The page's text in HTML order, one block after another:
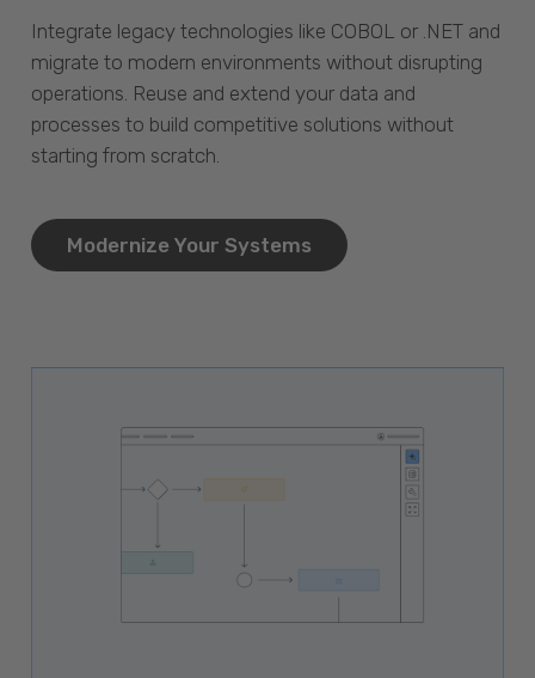
Integrate legacy technologies like COBOL or .NET and
migrate to modern environments without disrupting
operations. Reuse and extend your data and
processes to build competitive solutions without
starting from scratch.
Modernize Your Systems